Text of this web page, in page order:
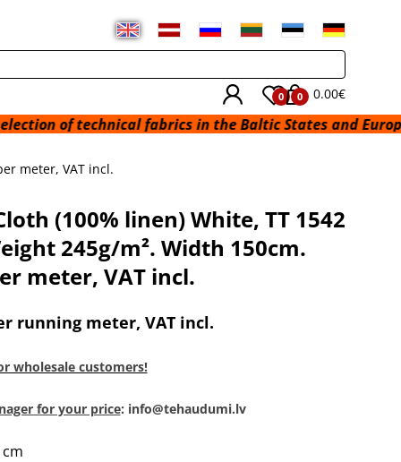
0 0 0.00€
fabrics in the Baltic States and Europe from a
meter, VAT incl.
(100% linen) White, TT 1542
245g/m². Width 150cm.
meter, VAT incl.
running meter, VAT incl.
wholesale customers!
for your price: info@tehaudumi.lv